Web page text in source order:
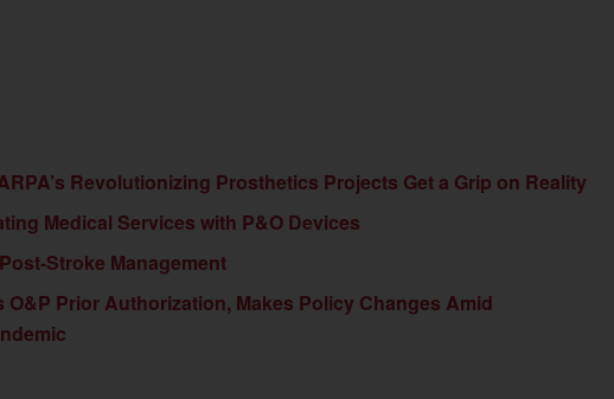
Revolutionizing Prosthetics Projects Get a Grip on Reality
Medical Services with P&O Devices
Stroke Management
O&P Prior Authorization, Makes Policy Changes Amid